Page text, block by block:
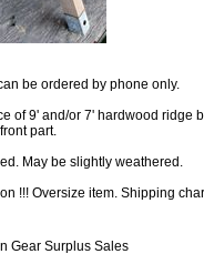
be ordered by phone only.
of 9' and/or 7' hardwood ridge
part.
May be slightly weathered.
!!! Oversize item. Shipping
Gear Surplus Sales